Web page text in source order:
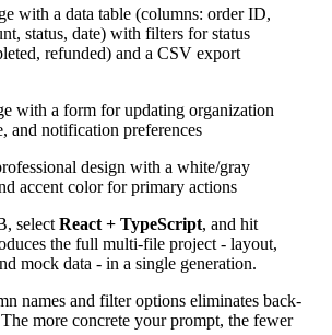
with a data table (columns: order ID,
status, date) with filters for status
refunded) and a CSV export
with a form for updating organization
and notification preferences
design with a white/gray
accent color for primary actions
selectReact + TypeScript, and hit
the full multi-file project - layout,
mock data - in a single generation.
names and filter options eliminates back-
more concrete your prompt, the fewer